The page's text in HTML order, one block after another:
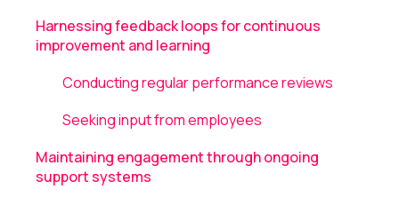
Harnessing feedback loops for continuous
improvement and learning
Conducting regular performance reviews
Seeking input from employees
Maintaining engagement through ongoing
support systems